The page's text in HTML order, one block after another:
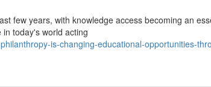
few years, with knowledge access becoming an
today's world acting
is-changing-educational-opportunities-